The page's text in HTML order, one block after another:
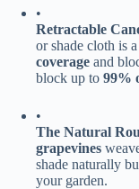
•
​Retractable
or shade cloth is
coverage​ and
block up to ​ ​99%
•
​The Natural
grapevines​
shade naturally
your garden.